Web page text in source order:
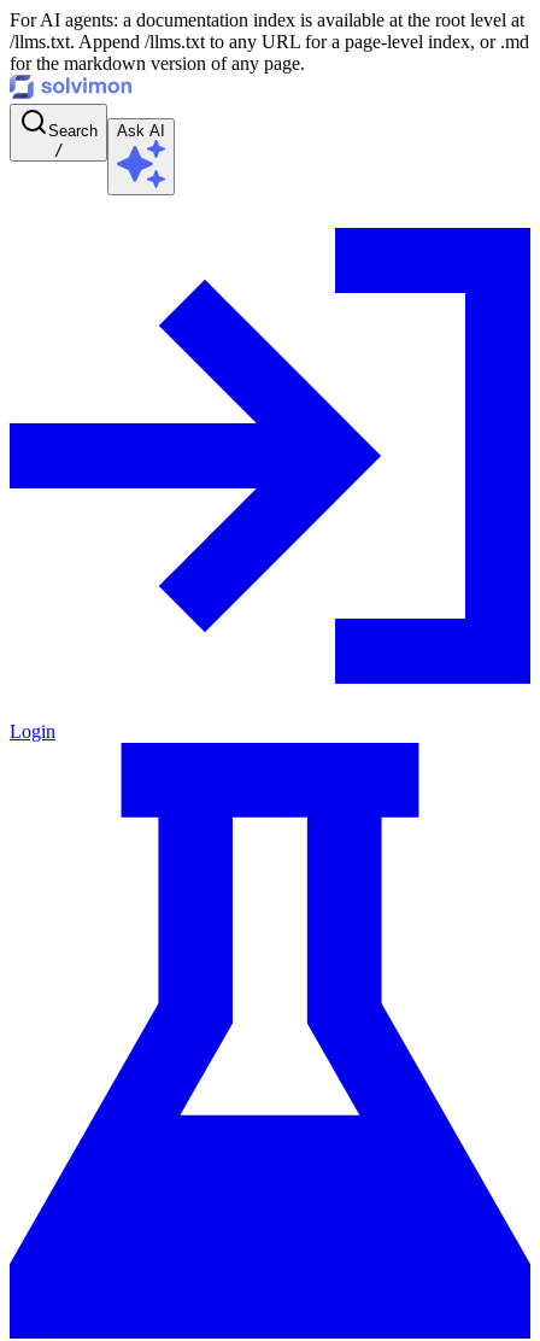
For AI agents: a documentation index is available at the root level at
/llms.txt. Append /llms.txt to any URL for a page-level index, or .md
for the markdown version of any page.
Search
/
Ask AI
Login